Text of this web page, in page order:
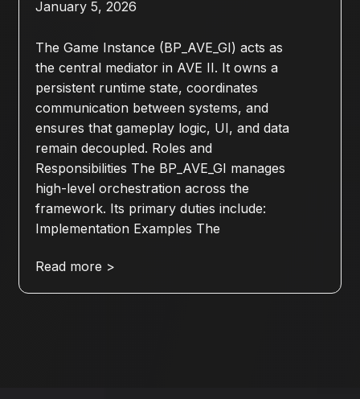
January 5, 2026
The Game Instance (BP_AVE_GI) acts as
the central mediator in AVE II. It owns a
persistent runtime state, coordinates
communication between systems, and
ensures that gameplay logic, UI, and data
remain decoupled. Roles and
Responsibilities The BP_AVE_GI manages
high-level orchestration across the
framework. Its primary duties include:
Implementation Examples The
Read more >